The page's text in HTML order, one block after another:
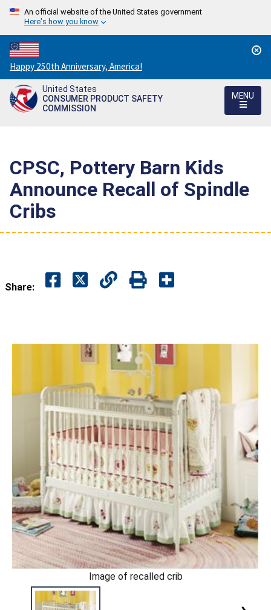
An official website of the United States government
Here's how you know
Countdown
to
America's
250th
Happy 250th Anniversary, America!
United States
CONSUMER PRODUCT SAFETY
COMMISSION
MENU
CPSC, Pottery Barn Kids
Announce Recall of Spindle
Cribs
Share:
Image of recalled crib